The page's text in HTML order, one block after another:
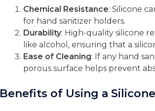
Chemical Resistance: Silicone
for hand sanitizer holders.
Durability: High-quality silicone
like alcohol, ensuring that a
Ease of Cleaning: If any hand
porous surface helps prevent
Benefits of Using a